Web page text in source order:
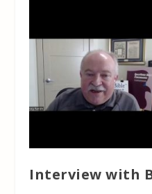
Interview with